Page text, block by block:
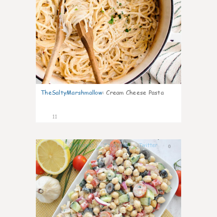
TheSaltyMarshmallow: Cream Cheese Pasta
11
0